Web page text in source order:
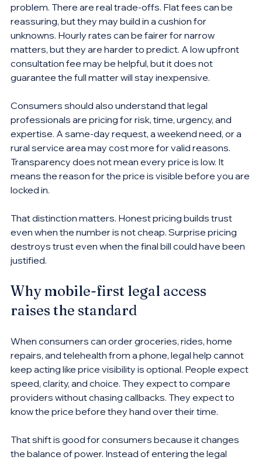
problem. There are real trade-offs. Flat fees can be
reassuring, but they may build in a cushion for
unknowns. Hourly rates can be fairer for narrow
matters, but they are harder to predict. A low upfront
consultation fee may be helpful, but it does not
guarantee the full matter will stay inexpensive.
Consumers should also understand that legal
professionals are pricing for risk, time, urgency, and
expertise. A same-day request, a weekend need, or a
rural service area may cost more for valid reasons.
Transparency does not mean every price is low. It
means the reason for the price is visible before you are
locked in.
That distinction matters. Honest pricing builds trust
even when the number is not cheap. Surprise pricing
destroys trust even when the final bill could have been
justified.
Why mobile-first legal access
raises the standard
When consumers can order groceries, rides, home
repairs, and telehealth from a phone, legal help cannot
keep acting like price visibility is optional. People expect
speed, clarity, and choice. They expect to compare
providers without chasing callbacks. They expect to
know the price before they hand over their time.
That shift is good for consumers because it changes
the balance of power. Instead of entering the legal